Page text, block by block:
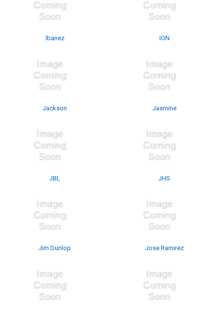
Ibanez ION
Jackson Jasmine
JBL JHS
Jim Dunlop Jose Ramirez